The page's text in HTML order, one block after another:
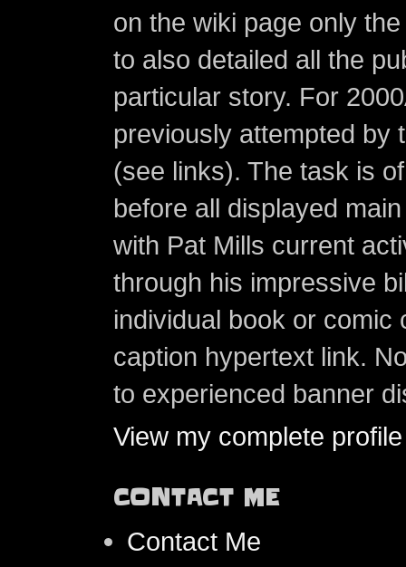
on the wiki page only
to also detailed all the
particular story. For
previously attempted by
(see links). The task is
before all displayed
with Pat Mills current
through his impressive
individual book or
caption hypertext link.
to experienced banner
View my complete profile
CONTACT ME
Contact Me